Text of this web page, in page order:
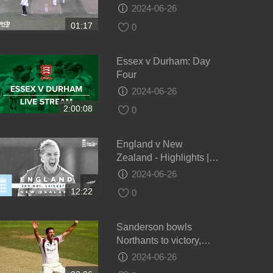
01:17
draw - Day 4
2024-06-26
0
2:00:08
Essex v Durham: Day
Four
2024-06-26
0
12:22
England v New
Zealand - Highlights |
NZ Keep Series Alive! |
London ODI 2021
2024-06-26
0
Sanderson bowls
Northants to victory,
Glamorgan v Northants,
2024-06-26